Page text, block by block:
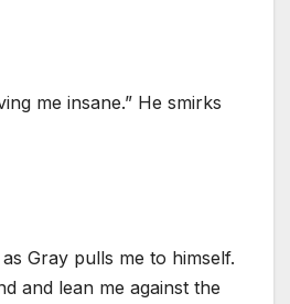
me insane.” He smirks
Gray pulls me to himself.
and lean me against the